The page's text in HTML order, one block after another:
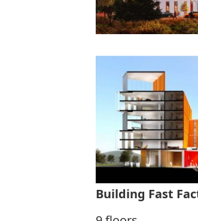
Building Fast